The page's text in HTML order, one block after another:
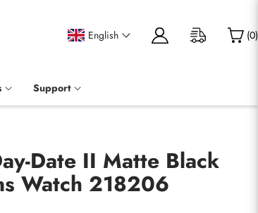
English (0)
Support
Date II Matte Black
Watch 218206